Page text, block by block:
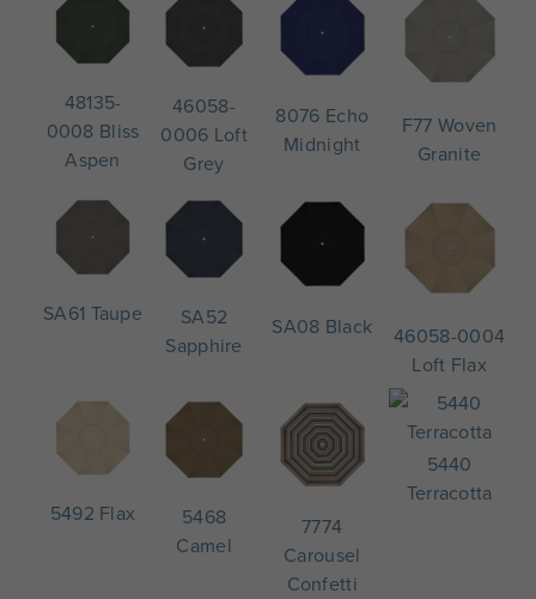
48135-
0008 Bliss
Aspen
46058-
0006 Loft
Grey
8076 Echo
Midnight
F77 Woven
Granite
SA61 Taupe
SA52
Sapphire
SA08 Black
46058-0004
Loft Flax
5492 Flax
5468
Camel
7774
Carousel
Confetti
5440
Terracotta